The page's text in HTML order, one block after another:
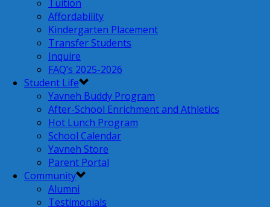
Tuition
Affordability
Kindergarten Placement
Transfer Students
Inquire
FAQ’s 2025-2026
Student Life
Yavneh Buddy Program
After-School Enrichment and Athletics
Hot Lunch Program
School Calendar
Yavneh Store
Parent Portal
Community
Alumni
Testimonials